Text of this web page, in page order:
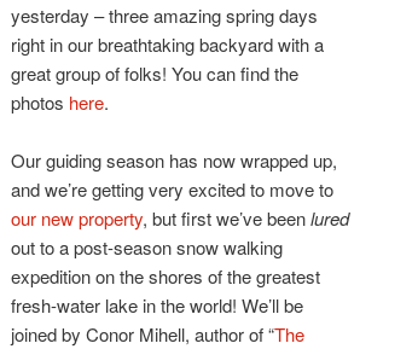
yesterday – three amazing spring days
right in our breathtaking backyard with a
great group of folks! You can find the
photos here.
Our guiding season has now wrapped up,
and we’re getting very excited to move to
our new property, but first we’ve beenlured
out to a post-season snow walking
expedition on the shores of the greatest
fresh-water lake in the world! We’ll be
joined by Conor Mihell, author of “The